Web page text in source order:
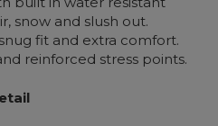
snow and slush out.
fit and extra comfort.
reinforced stress points.